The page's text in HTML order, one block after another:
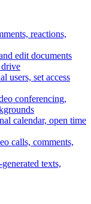
reactions,
edit documents
users, set access
conferencing,
calendar, open time
calls, comments,
texts,